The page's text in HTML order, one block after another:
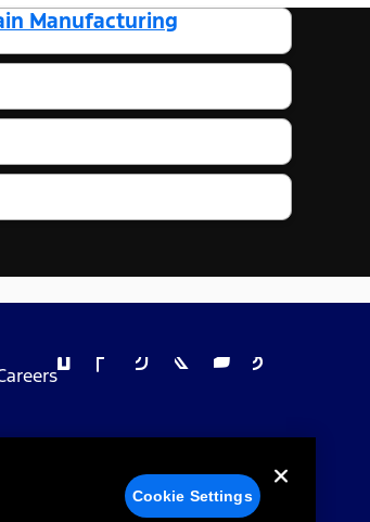
Manufacturing
Cookie Settings